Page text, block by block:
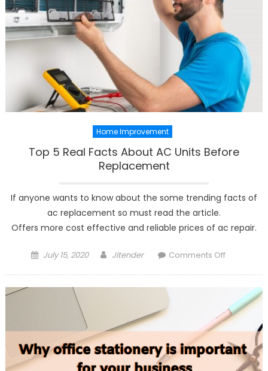
Home Improvement
Top 5 Real Facts About AC Units Before
Replacement
If anyone wants to know about the some trending facts of
ac replacement so must read the article.
Offers more cost effective and reliable prices of ac repair.
Posted
July 15, 2020 Author
Jitender Comments Offon
Real
Facts
About
Units
Before